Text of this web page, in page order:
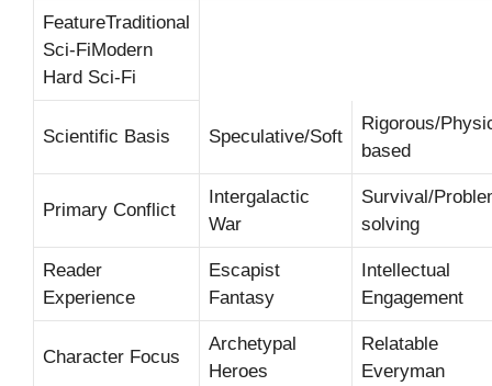
FeatureTraditional
Sci-FiModern
Hard Sci-Fi
Scientific Basis Speculative/Soft
Rigorous/
based
Primary Conflict
Intergalactic
War
Survival/
solving
Reader
Experience
Escapist
Fantasy
Intellectual
Engagement
Character Focus
Archetypal
Heroes
Relatable
Everyman